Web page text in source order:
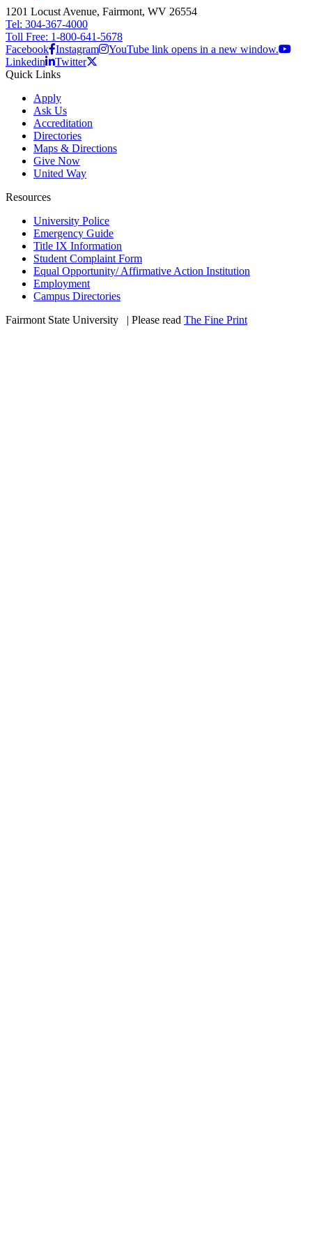
1201 Locust Avenue, Fairmont, WV 26554
Tel: 304-367-4000
Toll Free: 1-800-641-5678
Facebook Instagram
YouTube link opens in a new window.
Linkedin
Twitter
Quick Links
Apply
Ask Us
Accreditation
Directories
Maps & Directions
Give Now
United Way
Resources
University Police
Emergency Guide
Title IX Information
Student Complaint Form
Equal Opportunity/ Affirmative Action Institution
Employment
Campus Directories
Fairmont State University
| Please read The Fine Print